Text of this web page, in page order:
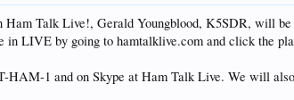
Ham Talk Live!, Gerald Youngblood, K5SDR, will
in LIVE by going to hamtalklive.com and click the
HAM-1 and on Skype at Ham Talk Live. We will